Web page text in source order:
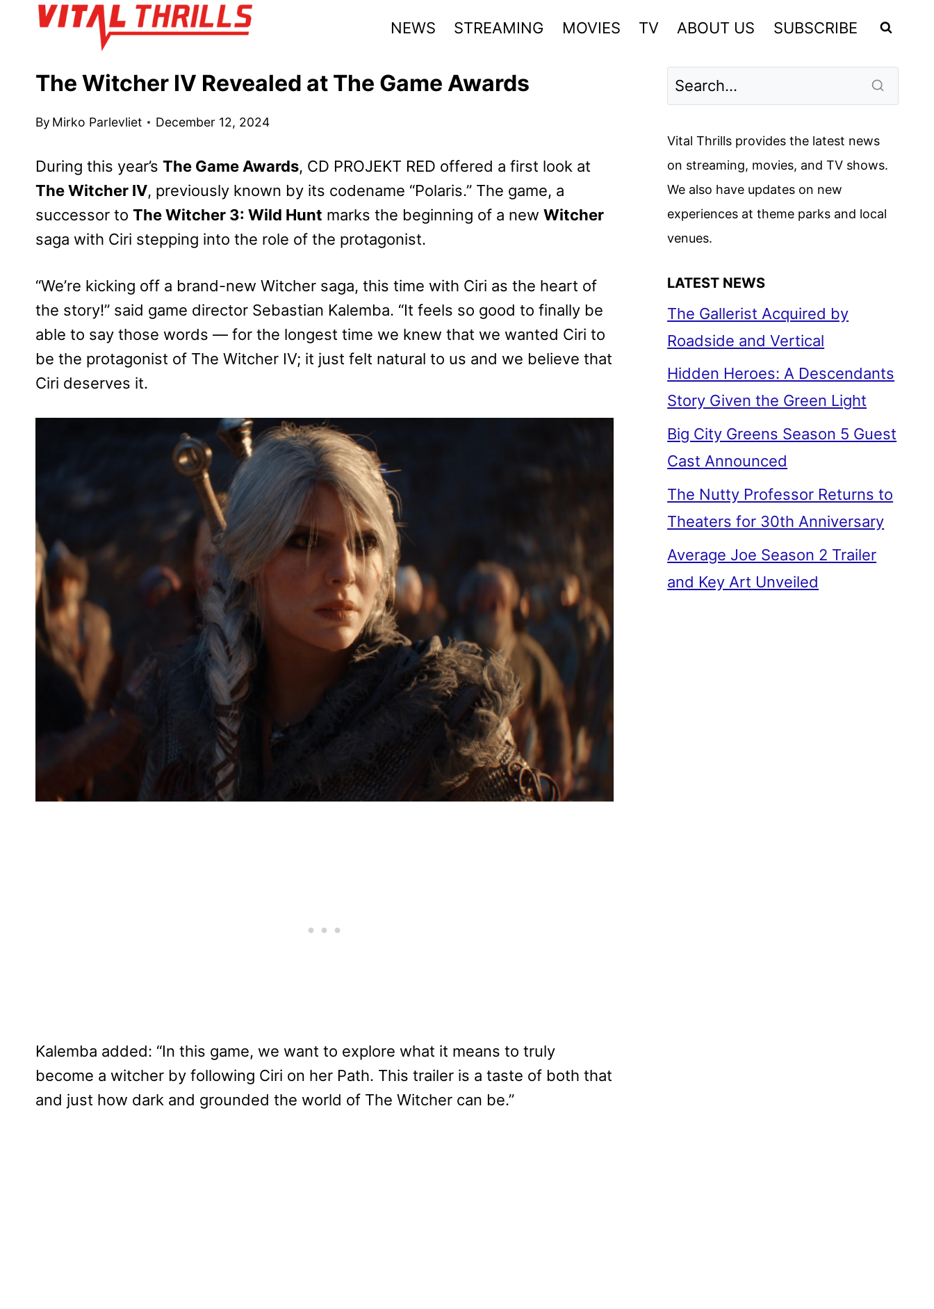
NEWS STREAMING MOVIES TV ABOUT US SUBSCRIBE
The Witcher IV Revealed at The Game Awards
By Mirko Parlevliet December 12, 2024
During this year’s The Game Awards, CD PROJEKT RED offered a first look at
The Witcher IV, previously known by its codename “Polaris.” The game, a
successor to The Witcher 3: Wild Hunt marks the beginning of a new Witcher
saga with Ciri stepping into the role of the protagonist.
“We’re kicking off a brand-new Witcher saga, this time with Ciri as the heart of
the story!” said game director Sebastian Kalemba. “It feels so good to finally be
able to say those words — for the longest time we knew that we wanted Ciri to
be the protagonist of The Witcher IV; it just felt natural to us and we believe that
Ciri deserves it.
Kalemba added: “In this game, we want to explore what it means to truly
become a witcher by following Ciri on her Path. This trailer is a taste of both that
and just how dark and grounded the world of The Witcher can be.”
Vital Thrills provides the latest news
on streaming, movies, and TV shows.
We also have updates on new
experiences at theme parks and local
venues.
LATEST NEWS
The Gallerist Acquired by
Roadside and Vertical
Hidden Heroes: A Descendants
Story Given the Green Light
Big City Greens Season 5 Guest
Cast Announced
The Nutty Professor Returns to
Theaters for 30th Anniversary
Average Joe Season 2 Trailer
and Key Art Unveiled